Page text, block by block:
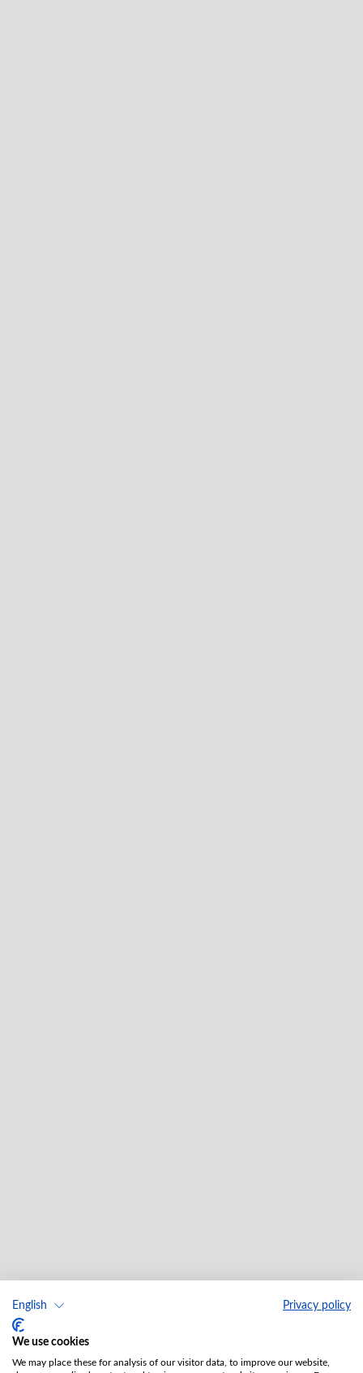
English Privacy policy
We use cookies
We may place these for analysis of our visitor data, to improve our website,